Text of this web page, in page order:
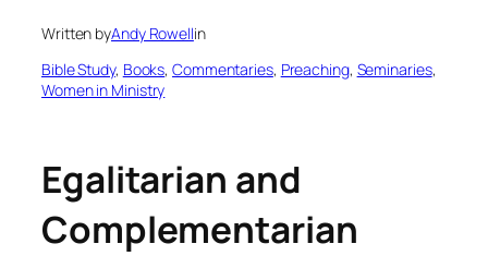
Written byAndy Rowellin
Bible Study, Books, Commentaries, Preaching, Seminaries
Women in Ministry
Egalitarian and
Complementarian